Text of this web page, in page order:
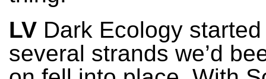
LV Dark Ecology
several strands we’d